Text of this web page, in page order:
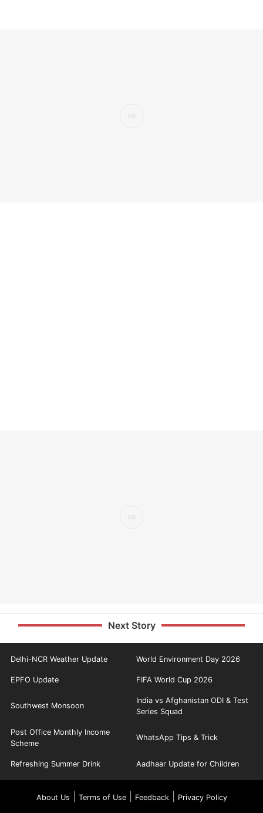
Next Story
Delhi-NCR Weather Update World Environment Day 2026
EPFO Update FIFA World Cup 2026
Southwest Monsoon
India vs Afghanistan ODI & Test
Series Squad
Post Office Monthly Income
Scheme
WhatsApp Tips & Trick
Refreshing Summer Drink Aadhaar Update for Children
About Us Terms of Use| Feedback| Privacy Policy